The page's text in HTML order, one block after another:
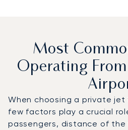
Most
Operating
When choosing a private jet
few factors play a crucial
passengers, distance of